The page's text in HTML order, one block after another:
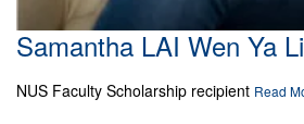
Samantha LAI Wen Ya
NUS Faculty Scholarship recipient Read